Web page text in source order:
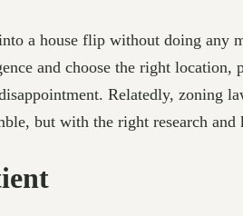
a house flip without doing any
and choose the right location,
Relatedly, zoning
but with the right research